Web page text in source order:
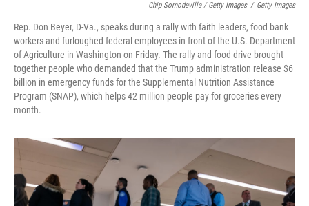
Chip Somodevilla / Getty Images / Getty Images
Rep. Don Beyer, D-Va., speaks during a rally with faith leaders, food bank
workers and furloughed federal employees in front of the U.S. Department
of Agriculture in Washington on Friday. The rally and food drive brought
together people who demanded that the Trump administration release $6
billion in emergency funds for the Supplemental Nutrition Assistance
Program (SNAP), which helps 42 million people pay for groceries every
month.